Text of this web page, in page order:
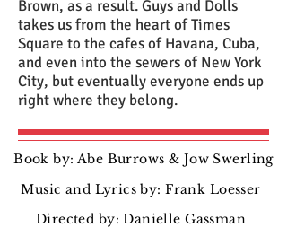
Brown, as a result. Guys and Dolls
takes us from the heart of Times
Square to the cafes of Havana, Cuba,
and even into the sewers of New York
City, but eventually everyone ends up
right where they belong.
Book by: Abe Burrows & Jow Swerling
Music and Lyrics by: Frank Loesser
Directed by: Danielle Gassman